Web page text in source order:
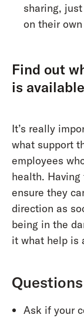
sharing,
on their
Find out
is
It’s really
what support
employees
health.
ensure they
direction as
being in the
it what help is
Ask if your